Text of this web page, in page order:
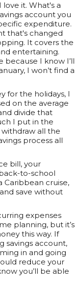
love it. What's a
account you
expenditure.
that's changed
It covers the
entertaining.
because I know I’ll
I won’t find a
for the holidays, I
on the average
divide that
I put in the
all the
process all
bill, your
to-school
Caribbean cruise,
save without
expenses
planning, but it’s
this way. If
savings account,
in and going
reduce your
you’ll be able